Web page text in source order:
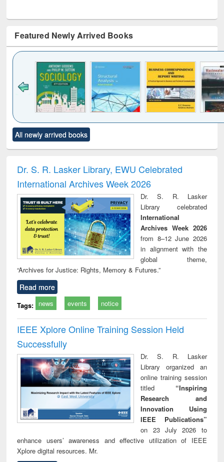
Featured Newly Arrived Books
to see
content):
Title (Click to see
original content):
and report writing
: a practical
approach to
business &
technical
communication
treatment and
reuse
All newly arrived books
Dr. S. R. Lasker Library, EWU Celebrated
International Archives Week 2026
Dr. S. R. Lasker
Library celebrated
International
Archives Week 2026
from 8–12 June 2026
in alignment with the
global theme,
“Archives for Justice: Rights, Memory & Futures.”
Read more
Tags: news events notice
IEEE Xplore Online Training Session Held
Successfully
Dr. S. R. Lasker
Library organized an
online training session
titled “Inspiring
Research and
Innovation Using
IEEE Publications”
on 23 July 2026 to
enhance users’ awareness and effective utilization of IEEE
Xplore digital resources. Mr.